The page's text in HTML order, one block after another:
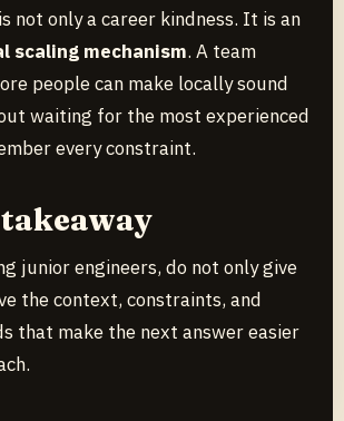
not only a career kindness. It is an
scaling mechanism. A team
people can make locally sound
waiting for the most experienced
every constraint.
junior engineers, do not only give
the context, constraints, and
that make the next answer easier